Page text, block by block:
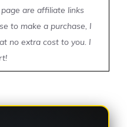
are affiliate links
to make a purchase, I
no extra cost to you. I